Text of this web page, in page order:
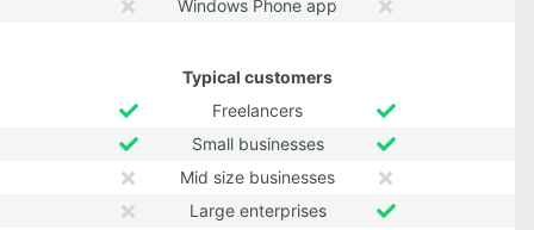
Windows Phone app
Typical customers
Freelancers
Small businesses
Mid size businesses
Large enterprises